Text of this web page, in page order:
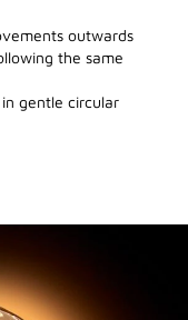
outwards
the same
gentle circular